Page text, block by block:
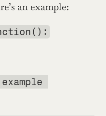
an example: